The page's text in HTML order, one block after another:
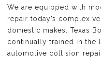
We are equipped with
repair today’s complex
domestic makes. Texas
continually trained in the
automotive collision